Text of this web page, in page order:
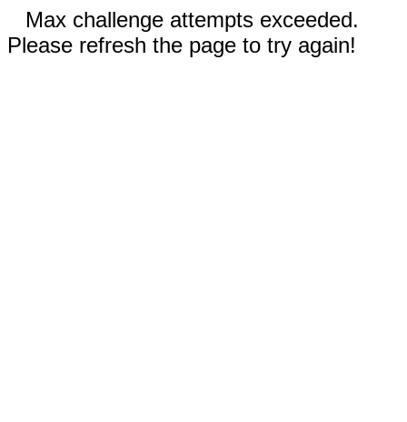
Max challenge attempts exceeded.
Please refresh the page to try again!